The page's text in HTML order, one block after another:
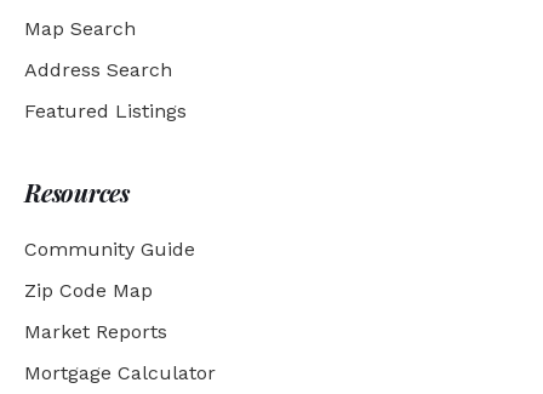
Map Search
Address Search
Featured Listings
Resources
Community Guide
Zip Code Map
Market Reports
Mortgage Calculator